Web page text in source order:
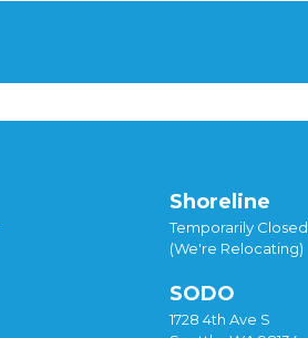
Shoreline
Temporarily Closed
(We're Relocating)
SODO
1728 4th Ave S